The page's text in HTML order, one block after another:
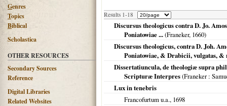
Genres
Topics
Biblical
Scholastica
OTHER RESOURCES
Secondary Sources
Reference
Digital Libraries
Related Websites
Results 1-18
Discursus theologicus contra D. Jo.
Poniatowiae ...(Franeker, 1660)
Discursus theologicus, contra D. Joh.
Poniatowiae, & Drabicii, vulgatas,
Dissertatiuncula, de theologiæ supra
Scripturæ Interpres(Franeker:
Lux in tenebris
Francofurtum u.a., 1698